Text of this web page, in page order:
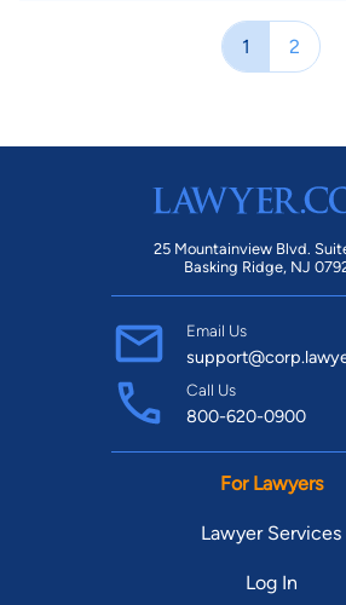
1 2
25 Mountainview Blvd.
Basking Ridge, NJ
Email Us
Call Us
800-620-0900
For Lawyers
Lawyer Services
Log In